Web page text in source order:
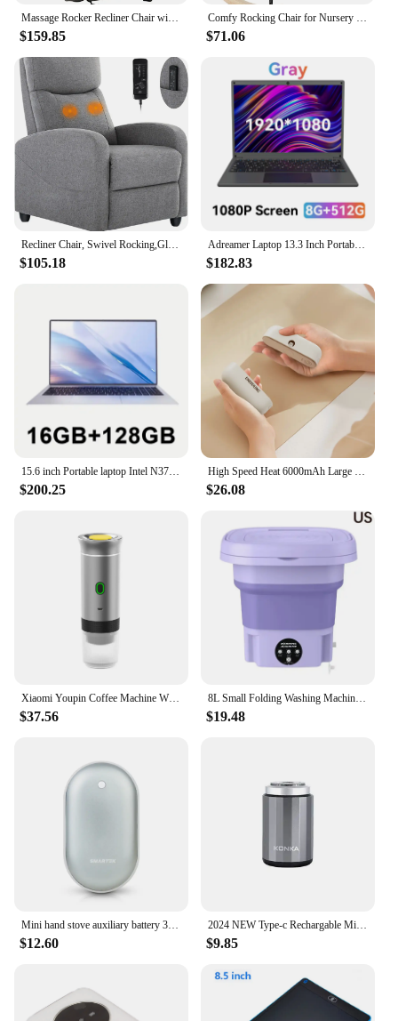
**Effortless Comfort and Style**
The Portable Rocker Living Room Chair is the
epitome of comfort and style, designed to
seamlessly blend into any living space. The sleek
design and modern aesthetic make it a perfect
addition to contemporary homes, while the classic
rocker silhouette adds a touch of nostalgia. The
chair's fabric upholstery is not only soft to the touch
but also resilient, ensuring that it withstands the
rigors of daily use. Whether you're looking to
unwind after a long day or create a cozy reading
nook, this chair is your go-to spot for relaxation.
**Versatile and Convenient**
This portable rocker is not just about comfort; it's
also about versatility. Its lightweight and compact
design make it incredibly easy to move around,
making it an ideal choice for those who enjoy
rearranging their living space or need a chair that
can be easily stored away. The chair's metal frame is
robust, ensuring stability and durability, while the
easy-to-assemble parts make setup a breeze. This
chair is not just a piece of furniture; it's a versatile
companion that adapts to your lifestyle.
**A Chair for Everyone**
Whether you're a vendor looking to stock up on
high-quality furniture or a homeowner in search of
a stylish and functional chair, this portable rocker is
a fantastic choice. Its wholesale availability and
vendor-friendly pricing make it an attractive option
for businesses, while its user-friendly design and
portability make it a hit with homeowners. This
chair is a testament to the blend of functionality and
aesthetics, making it a must-have for anyone
looking to add a touch of comfort and style to their
Massage Rocker Recliner Chair with Heat and Vibration Ergonomic Rocking Lounge Chair for Living Room Comfy Overstuffed Recliner
$159.85
Comfy Rocking Chair for Nursery - Glider Chair with High Backrest, Armrests & Upholstered Pad, Bedroom Nursery Rocker Chair
$71.06
Recliner Chair, Swivel Rocking,Glider Rocker Recliner,Nursery Chair with Extra Large Footrest for Living Room,Living Room Chairs
$105.18
Adreamer Laptop 13.3 Inch Portable Laptops Low Price With Intel CPU 2.5K FHD IPS 8GB 1T SSD 2.5K FHD Display Notebook
$182.83
15.6 inch Portable laptop Intel N3700 16GB RAM+2048GB ROM Narrow Bezel Screen PC Windows 11 Office Entertainment Laptop
$200.25
High Speed Heat 6000mAh Large Capacity Ui-Young Magnetic Magnet Dual Portable Hand Charger White/Black
$26.08
Xiaomi Youpin Coffee Machine Wireless Electric Portable Espresso 3 in 1 Espresso Coffee Maker Capsule Powder For Car Camping New
$37.56
8L Small Folding Washing Machine Portable Washing Machine Automatic Modes Laundry Clothes Laundry Bucket Washing Machine
$19.48
Mini hand stove auxiliary battery 3000mAh (portable/winter/climbing)
$12.60
2024 NEW Type-c Rechargable Mini Portable Waterproof Electric Shaver Strong High Speed Long Endurance Suitable Wet and Dry New
$9.85